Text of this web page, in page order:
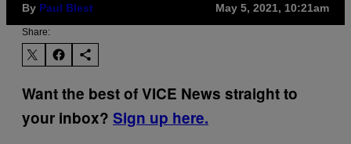
By Paul Blest May 5, 2021, 10:21am
Share:
Want the best of VICE News straight to
your inbox? Sign up here.